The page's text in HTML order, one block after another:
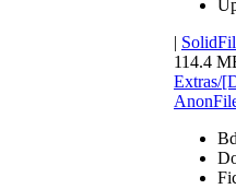
|
114.4
Extras/